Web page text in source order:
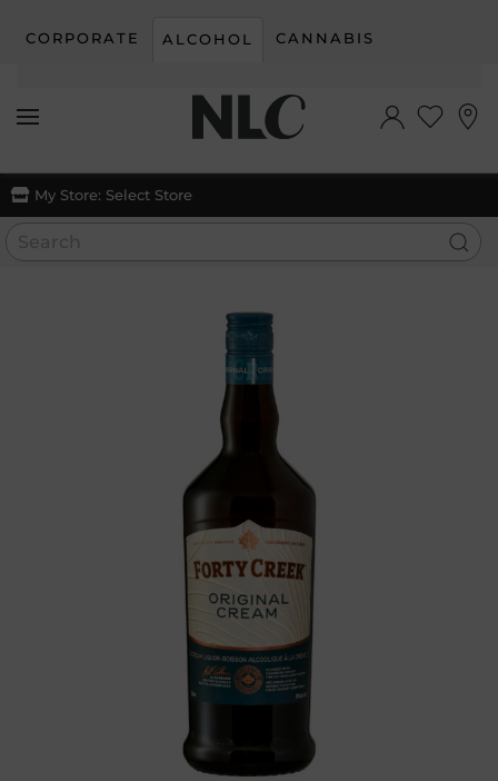
Skip to main content
CORPORATE ALCOHOL CANNABIS
My Store: Select Store